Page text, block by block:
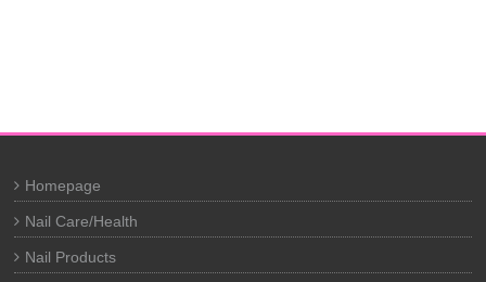
Homepage
Nail Care/Health
Nail Products